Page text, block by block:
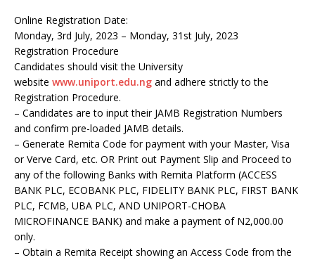
Online Registration Date:
Monday, 3rd July, 2023 – Monday, 31st July, 2023
Registration Procedure
Candidates should visit the University
website www.uniport.edu.ng and adhere strictly to the
Registration Procedure.
– Candidates are to input their JAMB Registration Numbers
and confirm pre-loaded JAMB details.
– Generate Remita Code for payment with your Master, Visa
or Verve Card, etc. OR Print out Payment Slip and Proceed to
any of the following Banks with Remita Platform (ACCESS
BANK PLC, ECOBANK PLC, FIDELITY BANK PLC, FIRST BANK
PLC, FCMB, UBA PLC, AND UNIPORT-CHOBA
MICROFINANCE BANK) and make a payment of N2,000.00
only.
– Obtain a Remita Receipt showing an Access Code from the